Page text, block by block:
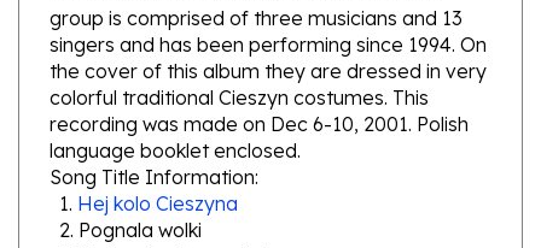
singers and has been performing since 1994. On
the cover of this album they are dressed in very
colorful traditional Cieszyn costumes. This
recording was made on Dec 6-10, 2001. Polish
language booklet enclosed.
Song Title Information:
1.Hej kolo Cieszyna
2. Pognala wolki
3. Na kopieczku rosnie bez